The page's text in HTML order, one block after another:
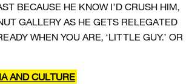
BECAUSE HE KNOW I’D CRUSH HIM,
GALLERY AS HE GETS RELEGATED
WHEN YOU ARE, ‘LITTLE GUY.’ OR
AND CULTURE